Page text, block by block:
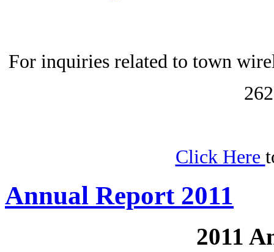
For inquiries related to town
Click Here
Annual Report 2011
2011